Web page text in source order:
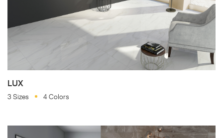
LUX
3 Sizes 4 Colors